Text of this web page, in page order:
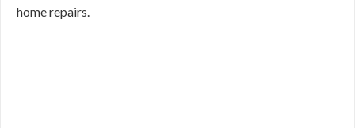
home repairs.